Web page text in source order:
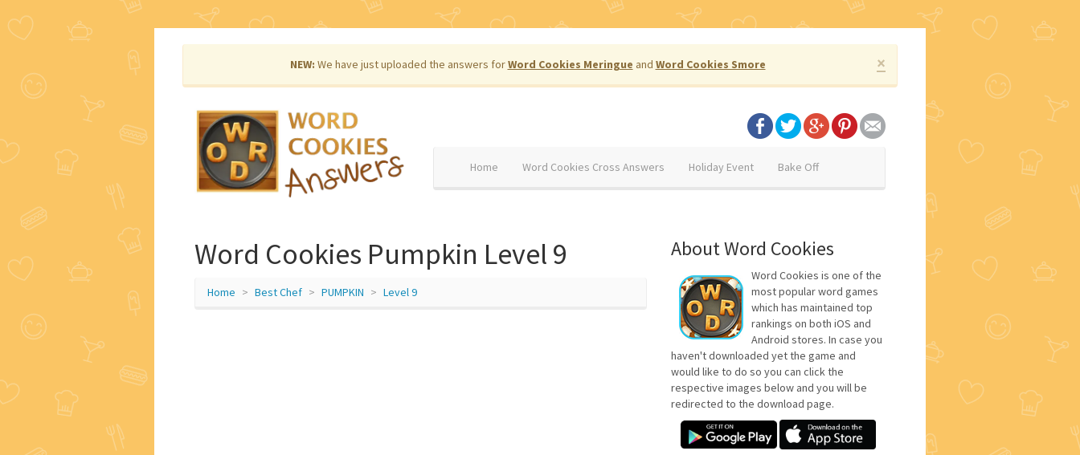
×
NEW: We have just uploaded the answers forWord Cookies Meringue and Word Cookies Smore
Home Word Cookies Cross Answers Holiday Event Bake Off
Word Cookies Pumpkin Level 9
Home Best Chef PUMPKIN Level 9
About Word Cookies
Word Cookies is one of the
most popular word games
which has maintained top
rankings on both iOS and
Android stores. In case you
haven't downloaded yet the game and
would like to do so you can click the
respective images below and you will be
redirected to the download page.